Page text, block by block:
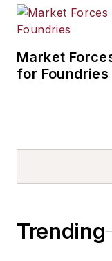
Market
for Foundries
Trending